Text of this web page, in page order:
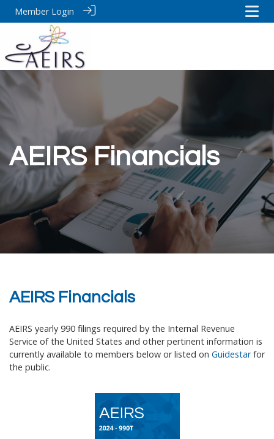
Member Login
AEIRS Financials
AEIRS Financials
AEIRS yearly 990 filings required by the Internal Revenue
Service of the United States and other pertinent information is
currently available to members below or listed on Guidestarfor
the public.